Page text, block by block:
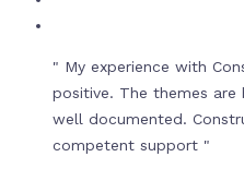
" My experience with
positive. The themes are
well documented.
competent support "